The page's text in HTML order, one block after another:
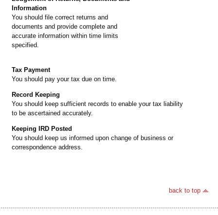
Information
You should file correct returns and
documents and provide complete and
accurate information within time limits
specified.
Tax Payment
You should pay your tax due on time.
Record Keeping
You should keep sufficient records to enable your tax liability
to be ascertained accurately.
Keeping IRD Posted
You should keep us informed upon change of business or
correspondence address.
back to top